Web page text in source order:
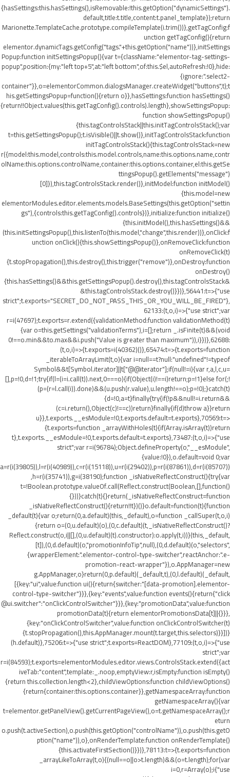
{hasSettings:this.hasSettings(),isRemovable:!this.getOption("dynamicSettings").
default,title:t.title,content:t.panel_template});return
Marionette.TemplateCache.prototype.compileTemplate(i.trim())},getTagConfig:f
unction getTagConfig(){return
elementor.dynamicTags.getConfig("tags."+this.getOption("name"))},initSettings
Popup:function initSettingsPopup(){var t={className:"elementor-tag-settings-
popup",position:{my:"left top+5",at:"left bottom",of:this.$el,autoRefresh:!0},hide:
{ignore:".select2-
container"}},o=elementorCommon.dialogsManager.createWidget("buttons",t);t
his.getSettingsPopup=function(){return o}},hasSettings:function hasSettings()
{return!!Object.values(this.getTagConfig().controls).length},showSettingsPopup:
function showSettingsPopup()
{this.tagControlsStack||this.initTagControlsStack();var
t=this.getSettingsPopup();t.isVisible()||t.show()},initTagControlsStack:function
initTagControlsStack(){this.tagControlsStack=new
r({model:this.model,controls:this.model.controls,name:this.options.name,contr
olName:this.options.controlName,container:this.options.container,el:this.getSe
ttingsPopup().getElements("message")
[0]}),this.tagControlsStack.render()},initModel:function initModel()
{this.model=new
elementorModules.editor.elements.models.BaseSettings(this.getOption("settin
gs"),{controls:this.getTagConfig().controls})},initialize:function initialize()
{this.initModel(),this.hasSettings()&&
(this.initSettingsPopup(),this.listenTo(this.model,"change",this.render))},onClick:f
unction onClick(){this.showSettingsPopup()},onRemoveClick:function
onRemoveClick(t)
{t.stopPropagation(),this.destroy(),this.trigger("remove")},onDestroy:function
onDestroy()
{this.hasSettings()&&this.getSettingsPopup().destroy(),this.tagControlsStack&
&this.tagControlsStack.destroy()}})},56441:t=>{"use
strict";t.exports="SECRET_DO_NOT_PASS_THIS_OR_YOU_WILL_BE_FIRED"},
62133:(t,o,i)=>{"use strict";var
r=i(47697);t.exports=r.extend({validationMethod:function validationMethod(t)
{var o=this.getSettings("validationTerms"),i=[];return _.isFinite(t)&&(void
0!==o.min&&to.max&&i.push("Value is greater than maximum")),i}})},62688:
(t,o,i)=>{t.exports=i(40362)()},65474:t=>{t.exports=function
_iterableToArrayLimit(t,o){var i=null==t?null:"undefined"!=typeof
Symbol&&t[Symbol.iterator]||t["@@iterator"];if(null!=i){var r,a,l,c,u=
[],p=!0,d=!1;try{if(l=(i=i.call(t)).next,0===o){if(Object(i)!==i)return;p=!1}else for(;!
(p=(r=l.call(i)).done)&&(u.push(r.value),u.length!==o);p=!0);}catch(t)
{d=!0,a=t}finally{try{if(!p&&null!=i.return&&
(c=i.return(),Object(c)!==c))return}finally{if(d)throw a}}return
u}},t.exports.__esModule=!0,t.exports.default=t.exports},70569:t=>
{t.exports=function _arrayWithHoles(t){if(Array.isArray(t))return
t},t.exports.__esModule=!0,t.exports.default=t.exports},73487:(t,o,i)=>{"use
strict";var r=i(96784);Object.defineProperty(o,"__esModule",
{value:!0}),o.default=void 0;var
a=r(i(39805)),l=r(i(40989)),c=r(i(15118)),u=r(i(29402)),p=r(i(87861)),d=r(i(85707))
,h=r(i(35741)),g=i(38190);function _isNativeReflectConstruct(){try{var
t=!Boolean.prototype.valueOf.call(Reflect.construct(Boolean,[],function()
{}))}catch(t){}return(_isNativeReflectConstruct=function
_isNativeReflectConstruct(){return!!t})()}o.default=function(t){function
_default(t){var o;return(0,a.default)(this,_default),o=function _callSuper(t,o,i)
{return o=(0,u.default)(o),(0,c.default)(t,_isNativeReflectConstruct()?
Reflect.construct(o,i||[],(0,u.default)(t).constructor):o.apply(t,i))}(this,_default,
[t]),(0,d.default)(o,"promotionInfoTip",null),(0,d.default)(o,"selectors",
{wrapperElement:".elementor-control-type-switcher",reactAnchor:".e-
promotion-react-wrapper"}),o.AppManager=new
g.AppManager,o}return(0,p.default)(_default,t),(0,l.default)(_default,
[{key:"ui",value:function ui(){return{switcher:"[data-promotion].elementor-
control-type-switcher"}}},{key:"events",value:function events(){return{"click
@ui.switcher":"onClickControlSwitcher"}}},{key:"promotionData",value:function
promotionData(t){return elementorPromotionsData[t]||{}}},
{key:"onClickControlSwitcher",value:function onClickControlSwitcher(t)
{t.stopPropagation(),this.AppManager.mount(t.target,this.selectors)}}])}
(h.default)},75206:t=>{"use strict";t.exports=ReactDOM},77109:(t,o,i)=>{"use
strict";var
r=i(84593);t.exports=elementorModules.editor.views.ControlsStack.extend({act
iveTab:"content",template:_.noop,emptyView:r,isEmpty:function isEmpty()
{return this.collection.length<2},childViewOptions:function childViewOptions()
{return{container:this.options.container}},getNamespaceArray:function
getNamespaceArray(){var
t=elementor.getPanelView().getCurrentPageView(),o=t.getNamespaceArray();r
eturn
o.push(t.activeSection),o.push(this.getOption("controlName")),o.push(this.getO
ption("name")),o},onRenderTemplate:function onRenderTemplate()
{this.activateFirstSection()}})},78113:t=>{t.exports=function
_arrayLikeToArray(t,o){(null==o||o>t.length)&&(o=t.length);for(var
i=0,r=Array(o);i{"use